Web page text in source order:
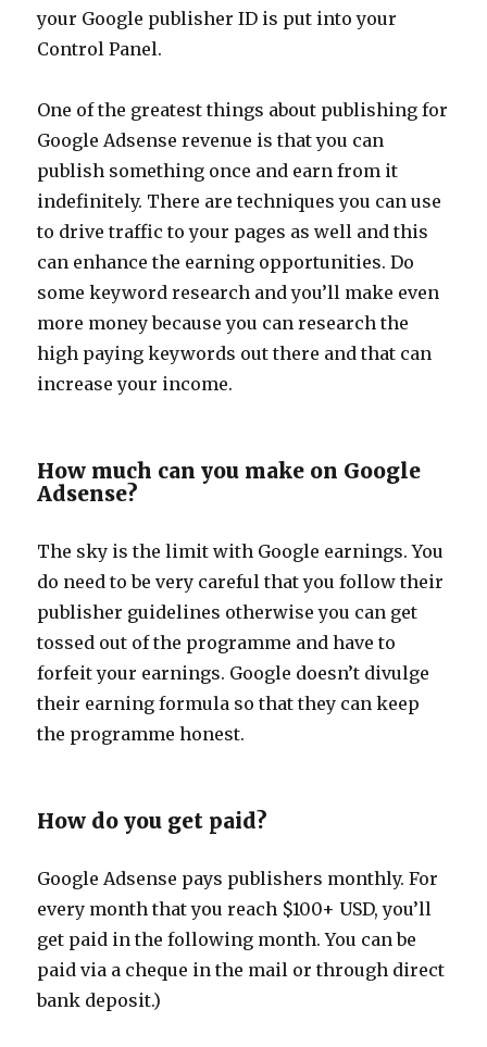
your Google publisher ID is put into your
Control Panel.
One of the greatest things about publishing for
Google Adsense revenue is that you can
publish something once and earn from it
indefinitely. There are techniques you can use
to drive traffic to your pages as well and this
can enhance the earning opportunities. Do
some keyword research and you’ll make even
more money because you can research the
high paying keywords out there and that can
increase your income.
How much can you make on Google
Adsense?
The sky is the limit with Google earnings. You
do need to be very careful that you follow their
publisher guidelines otherwise you can get
tossed out of the programme and have to
forfeit your earnings. Google doesn’t divulge
their earning formula so that they can keep
the programme honest.
How do you get paid?
Google Adsense pays publishers monthly. For
every month that you reach $100+ USD, you’ll
get paid in the following month. You can be
paid via a cheque in the mail or through direct
bank deposit.)